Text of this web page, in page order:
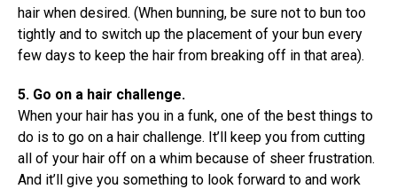
hair when desired. (When bunning, be sure not to bun too
tightly and to switch up the placement of your bun every
few days to keep the hair from breaking off in that area).
5. Go on a hair challenge.
When your hair has you in a funk, one of the best things to
do is to go on a hair challenge. It’ll keep you from cutting
all of your hair off on a whim because of sheer frustration.
And it’ll give you something to look forward to and work